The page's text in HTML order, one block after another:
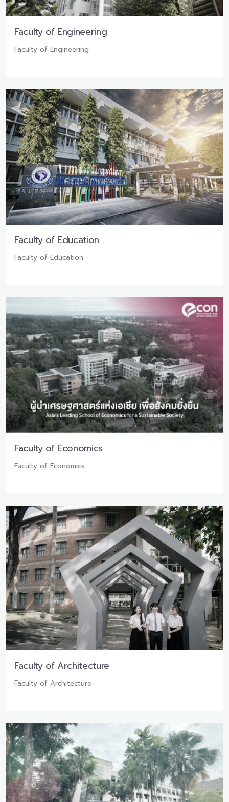
Faculty of Engineering
Faculty of Engineering
Faculty of Education
Faculty of Education
Faculty of Economics
Faculty of Economics
Faculty of Architecture
Faculty of Architecture